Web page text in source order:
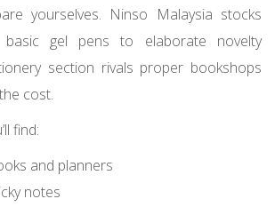
yourselves. Ninso Malaysia stocks
basic gel pens to elaborate novelty
section rivals proper bookshops
cost.
find:
and planners
notes